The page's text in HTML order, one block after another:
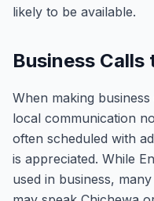
likely to be available.
Business Calls
When making
local communication
often scheduled with
is appreciated. While
used in business,